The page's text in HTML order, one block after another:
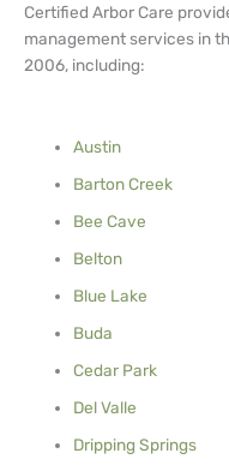
Certified Arbor Care
management services in
2006, including:
Austin
Barton Creek
Bee Cave
Belton
Blue Lake
Buda
Cedar Park
Del Valle
Dripping Springs